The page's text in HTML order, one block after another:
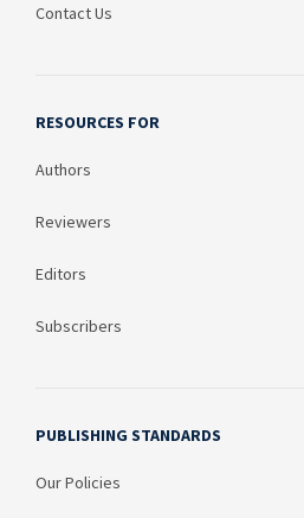
Contact Us
RESOURCES FOR
Authors
Reviewers
Editors
Subscribers
PUBLISHING STANDARDS
Our Policies